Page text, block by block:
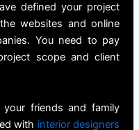
defined your project
websites and online
You need to pay
scope and client
friends and family
with interior designers